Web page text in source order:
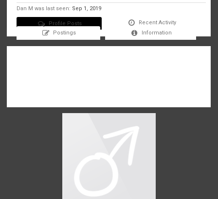
Dan M was last seen: Sep 1, 2019
Profile Posts
Recent Activity
Postings
Information